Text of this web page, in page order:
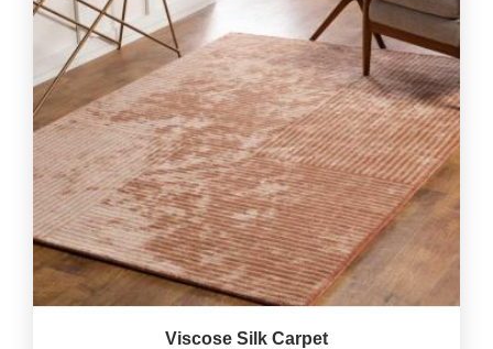
Viscose Silk Carpet